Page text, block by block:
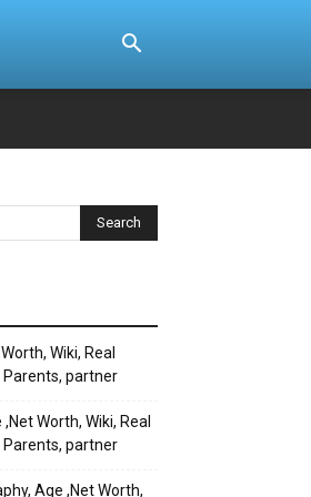
Wiki, Real
Parents, partner
Worth, Wiki, Real
Parents, partner
Age ,Net Worth,